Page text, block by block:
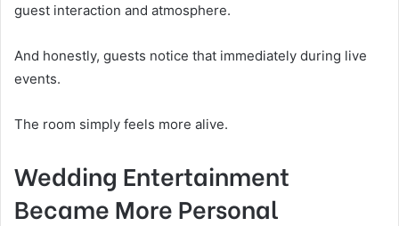
guest interaction and atmosphere.
And honestly, guests notice that immediately during live
events.
The room simply feels more alive.
Wedding Entertainment
Became More Personal